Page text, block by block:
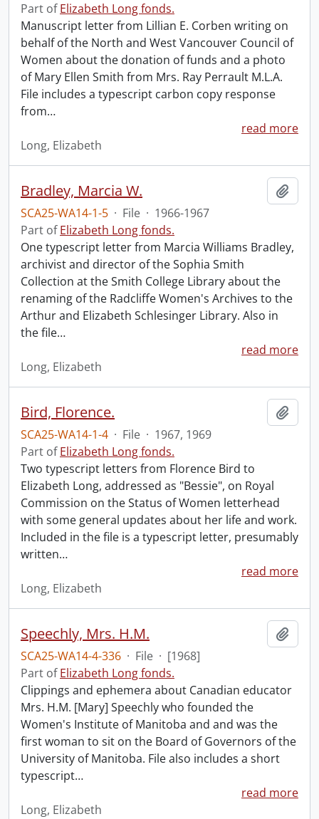
Part ofElizabeth Long fonds.
Manuscript letter from Lillian E. Corben writing on
behalf of the North and West Vancouver Council of
Women about the donation of funds and a photo
of Mary Ellen Smith from Mrs. Ray Perrault M.L.A.
File includes a typescript carbon copy response
from…
read more
Long, Elizabeth
Bradley, Marcia W.
SCA25-WA14-1-5 · File · 1966-1967
Part ofElizabeth Long fonds.
One typescript letter from Marcia Williams Bradley,
archivist and director of the Sophia Smith
Collection at the Smith College Library about the
renaming of the Radcliffe Women's Archives to the
Arthur and Elizabeth Schlesinger Library. Also in
the file…
read more
Long, Elizabeth
Bird, Florence.
SCA25-WA14-1-4 · File · 1967, 1969
Part ofElizabeth Long fonds.
Two typescript letters from Florence Bird to
Elizabeth Long, addressed as "Bessie", on Royal
Commission on the Status of Women letterhead
with some general updates about her life and work.
Included in the file is a typescript letter, presumably
written…
read more
Long, Elizabeth
Speechly, Mrs. H.M.
SCA25-WA14-4-336 · File · [1968]
Part ofElizabeth Long fonds.
Clippings and ephemera about Canadian educator
Mrs. H.M. [Mary] Speechly who founded the
Women's Institute of Manitoba and and was the
first woman to sit on the Board of Governors of the
University of Manitoba. File also includes a short
typescript…
read more
Long, Elizabeth